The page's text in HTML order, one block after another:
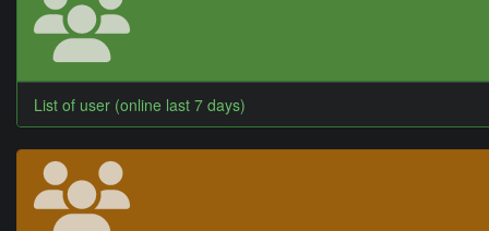
List of user (online last 7 days)